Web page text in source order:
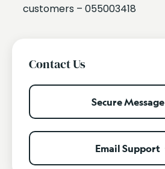
customers – 055003418
Contact Us
Secure Message
Email Support